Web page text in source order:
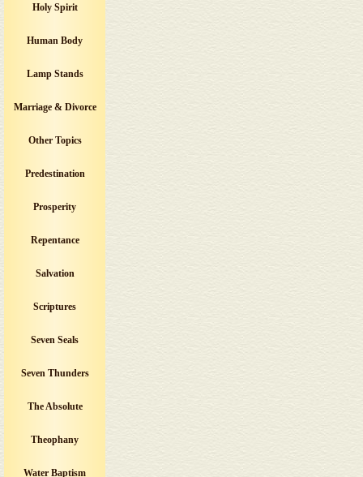
Holy Spirit
Human Body
Lamp Stands
Marriage & Divorce
Other Topics
Predestination
Prosperity
Repentance
Salvation
Scriptures
Seven Seals
Seven Thunders
The Absolute
Theophany
Water Baptism